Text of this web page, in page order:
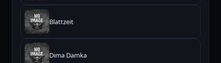
Blattzeit
Dima Damka